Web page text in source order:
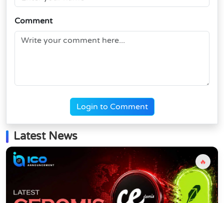
Comment
Login to Comment
Latest News
🔥